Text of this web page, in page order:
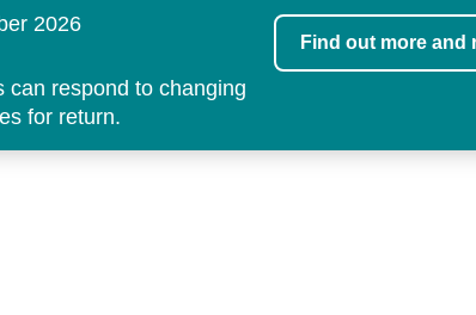
2026
can respond to changing
for return.
Find out more and